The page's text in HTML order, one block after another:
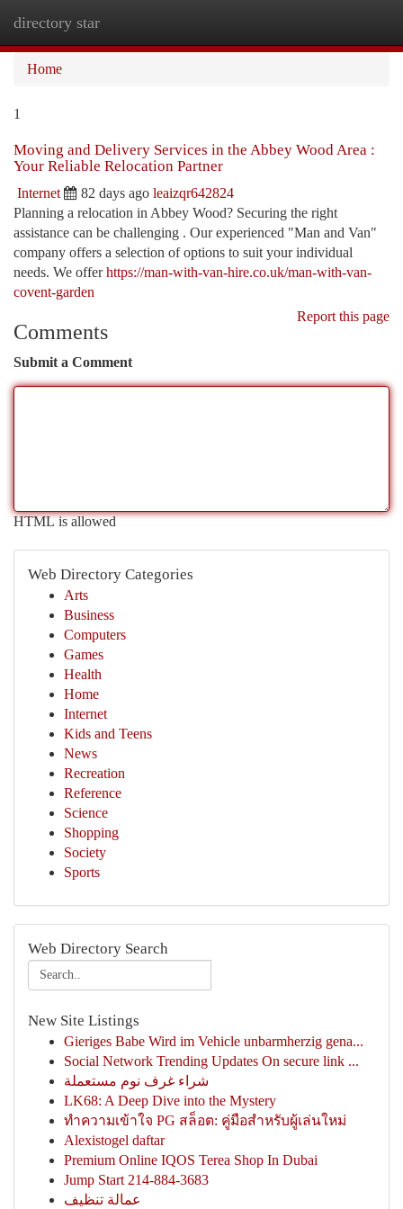
directory star
Home
1
Moving and Delivery Services in the Abbey Wood Area :
Your Reliable Relocation Partner
Internet 82 days ago leaizqr642824
Planning a relocation in Abbey Wood? Securing the right
assistance can be challenging . Our experienced "Man and Van"
company offers a selection of options to suit your individual
needs. We offerhttps://man-with-van-hire.co.uk/man-with-van-
covent-garden
Report this page
Comments
Submit a Comment
HTML is allowed
Web Directory Categories
Arts
Business
Computers
Games
Health
Home
Internet
Kids and Teens
News
Recreation
Reference
Science
Shopping
Society
Sports
Web Directory Search
New Site Listings
Gieriges Babe Wird im Vehicle unbarmherzig gena...
Social Network Trending Updates On secure link ...
شراء غرف نوم مستعملة
LK68: A Deep Dive into the Mystery
ทำความเข้าใจ PG สล็อต: คู่มือสำหรับผู้เล่นใหม่
Alexistogel daftar
Premium Online IQOS Terea Shop In Dubai
Jump Start 214-884-3683
عمالة تنظيف